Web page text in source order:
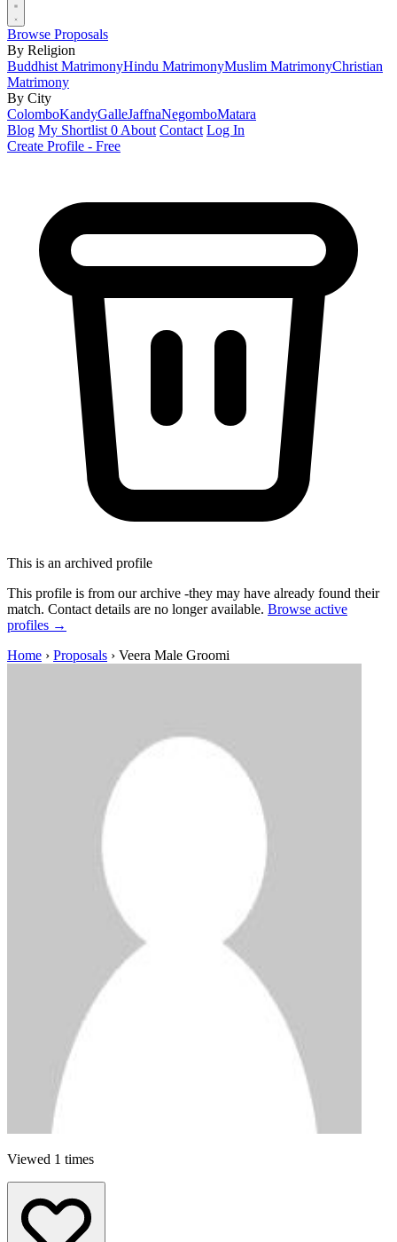
Browse Proposals
By Religion
Buddhist MatrimonyHindu MatrimonyMuslim MatrimonyChristian
Matrimony
By City
ColomboKandyGalleJaffnaNegomboMatara
Blog My Shortlist 0 About Contact Log In
Create Profile - Free
This is an archived profile
This profile is from our archive -they may have already found their
match. Contact details are no longer available. Browse active
profiles →
Home › Proposals › Veera Male Groomi
Viewed 1 times